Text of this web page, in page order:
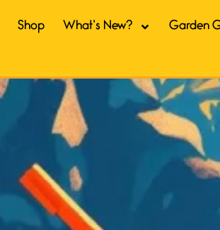
Shop What’s New? Garden